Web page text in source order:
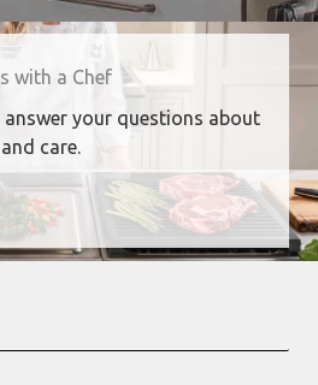
with a Chef
your questions about
care.